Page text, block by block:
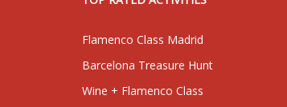
Flamenco Class Madrid
Barcelona Treasure Hunt
Wine + Flamenco Class